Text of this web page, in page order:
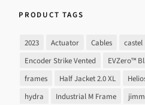
PRODUCT TAGS
2023 Actuator Cables castel
Encoder Strike Vented
EVZero™
frames
Half Jacket 2.0 XL
hydra
Industrial M Frame